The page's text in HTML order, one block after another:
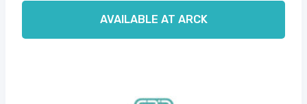
AVAILABLE AT ARCK